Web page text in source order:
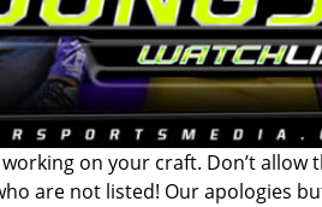
on your craft. Don’t
are not listed! Our apologies